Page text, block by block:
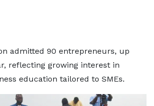
admitted 90 entrepreneurs, up
reflecting growing interest in
education tailored to SMEs.